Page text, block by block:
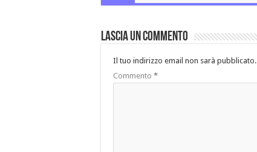
Lascia un commento
Il tuo indirizzo email non sarà pubblicato.
Commento *